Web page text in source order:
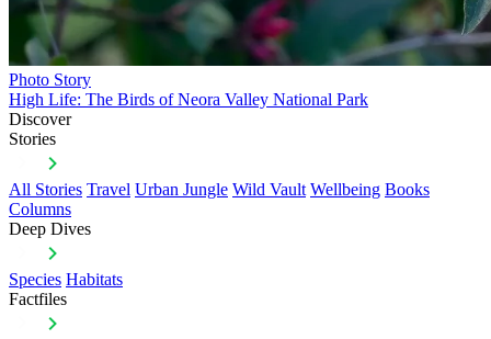
Photo Story
High Life: The Birds of Neora Valley National Park
Discover
Stories
All Stories Travel Urban Jungle Wild Vault Wellbeing Books
Columns
Deep Dives
Species Habitats
Factfiles